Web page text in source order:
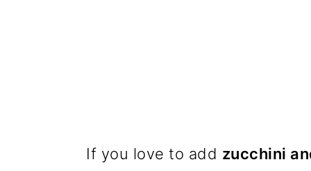
If you love to add zucchini